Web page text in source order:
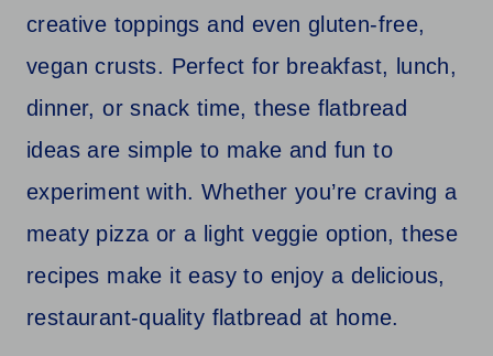
creative toppings and even gluten-free,
vegan crusts. Perfect for breakfast, lunch,
dinner, or snack time, these flatbread
ideas are simple to make and fun to
experiment with. Whether you’re craving a
meaty pizza or a light veggie option, these
recipes make it easy to enjoy a delicious,
restaurant-quality flatbread at home.